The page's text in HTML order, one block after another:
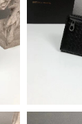
on Jun 08,
on Jul 25, 2026
on May 30,